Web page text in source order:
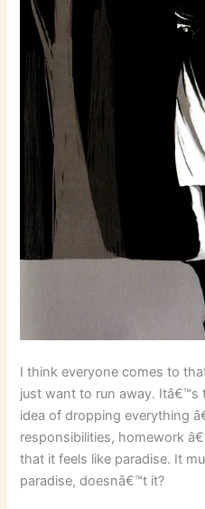
I think everyone comes to
just want to run away. Itâ€™s
idea of dropping everything
responsibilities, homework
that it feels like paradise. It
paradise, doesnâ€™t it?